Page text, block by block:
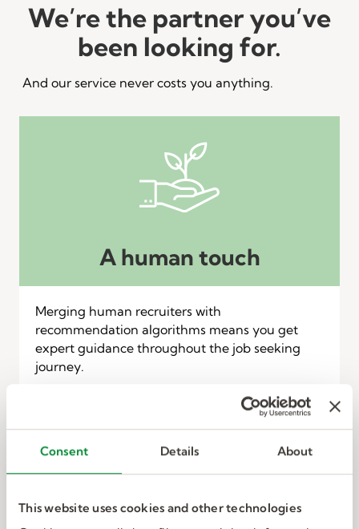
Consent Details About
This website uses cookies and other technologies
We’re the partner you’ve
been looking for.
And our service never costs you anything.
A human touch
Merging human recruiters with
recommendation algorithms means you get
expert guidance throughout the job seeking
journey.